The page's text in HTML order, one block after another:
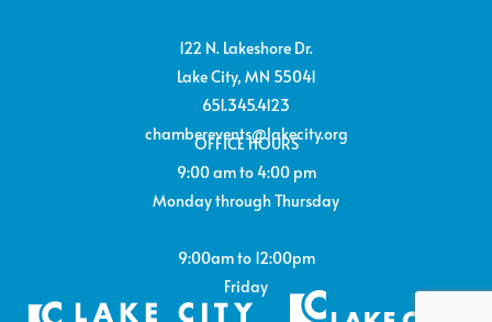
122 N. Lakeshore Dr.
Lake City, MN 55041
651.345.4123
chamberevents@lakecity.org
OFFICE HOURS
9:00 am to 4:00 pm
Monday through Thursday
9:00am to 12:00pm
Friday